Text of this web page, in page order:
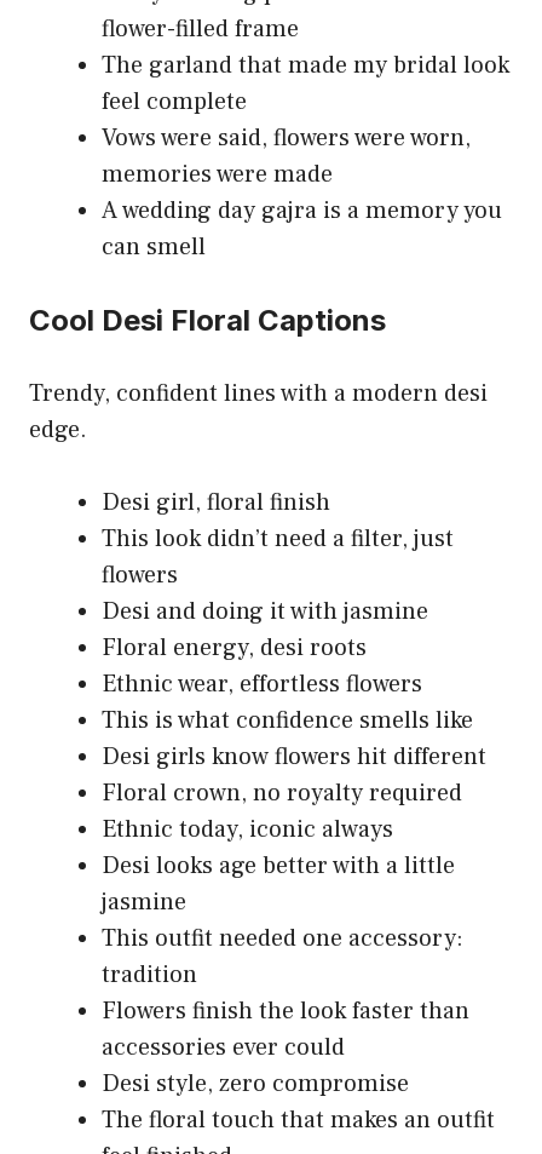
flower-filled frame
The garland that made my bridal look
feel complete
Vows were said, flowers were worn,
memories were made
A wedding day gajra is a memory you
can smell
Cool Desi Floral Captions
Trendy, confident lines with a modern desi
edge.
Desi girl, floral finish
This look didn’t need a filter, just
flowers
Desi and doing it with jasmine
Floral energy, desi roots
Ethnic wear, effortless flowers
This is what confidence smells like
Desi girls know flowers hit different
Floral crown, no royalty required
Ethnic today, iconic always
Desi looks age better with a little
jasmine
This outfit needed one accessory:
tradition
Flowers finish the look faster than
accessories ever could
Desi style, zero compromise
The floral touch that makes an outfit